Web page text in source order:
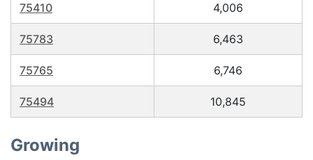
75410 4,006
75783 6,463
75765 6,746
75494 10,845
Growing